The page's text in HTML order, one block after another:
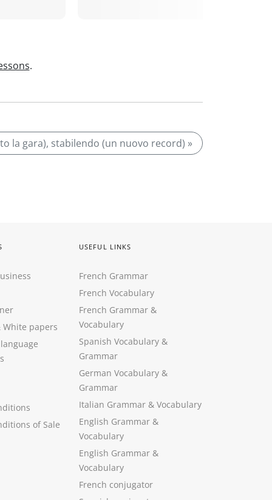
.
la gara), stabilendo (un nuovo record) »
White papers
of Sale
USEFUL LINKS
French Grammar
French Vocabulary
French Grammar &
Vocabulary
Spanish Vocabulary &
Grammar
German Vocabulary &
Grammar
Italian Grammar & Vocabulary
English Grammar &
Vocabulary
English Grammar &
Vocabulary
French conjugator